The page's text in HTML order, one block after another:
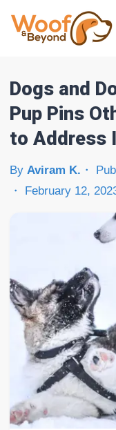
Dogs and
Pup Pins
to Address
By Aviram K.
February 12,